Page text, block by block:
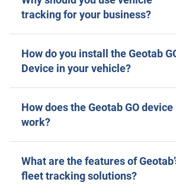
tracking for your business?
How do you install the Geotab
Device in your vehicle?
How does the Geotab GO device
work?
What are the features of
fleet tracking solutions?